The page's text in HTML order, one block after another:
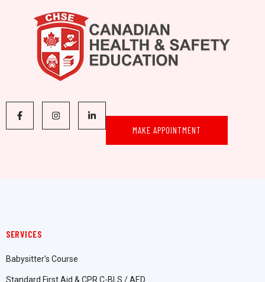
MAKE APPOINTMENT
SERVICES
Babysitter’s Course
Standard First Aid & CPR C-BLS / AED